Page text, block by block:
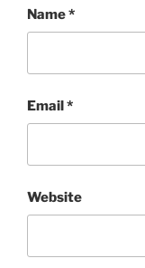
Name*
Email*
Website